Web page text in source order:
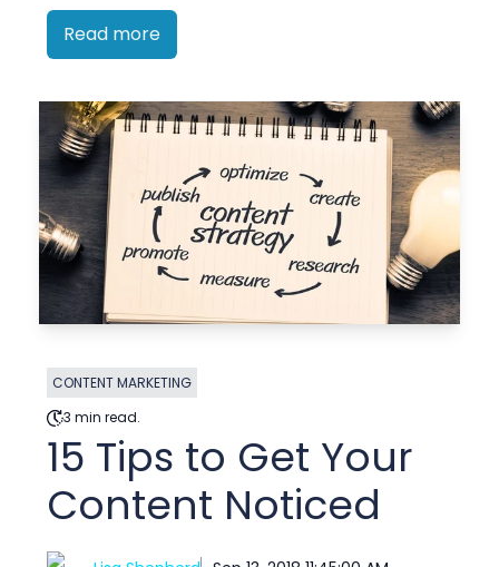
Read more
CONTENT MARKETING
3 min read.
15 Tips to Get Your
Content Noticed